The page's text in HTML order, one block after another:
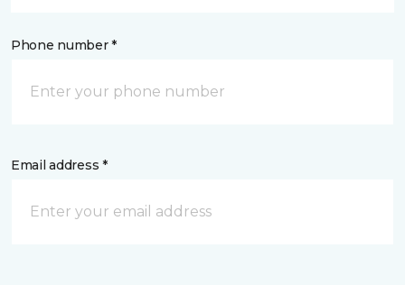
Phone number *
Email address *